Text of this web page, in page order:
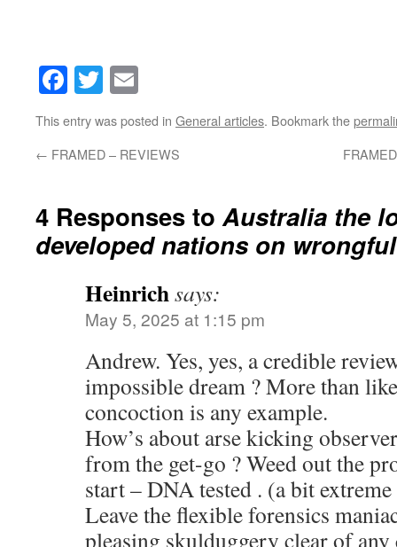
Facebook
Twitter
This entry was posted in General articles. Bookmark the
← FRAMED – REVIEWS
4 Responses toAustralia the
developed nations on
Heinrichsays:
May 5, 2025 at 1:15 pm
Andrew. Yes, yes, a credible
impossible dream ? More than
concoction is any example.
How’s about arse kicking
from the get-go ? Weed out the
start – DNA tested . (a bit
Leave the flexible forensics
pleasing skulduggery clear of